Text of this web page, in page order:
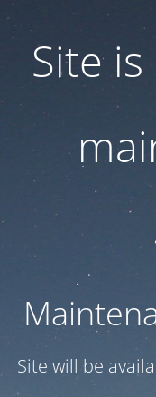
Site
Site will be